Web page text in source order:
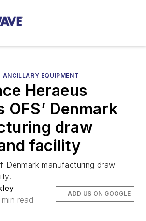
ANCILLARY EQUIPMENT
Heraeus
OFS’ Denmark
draw
facility
Denmark manufacturing draw
min read
ADD US ON GOOGLE